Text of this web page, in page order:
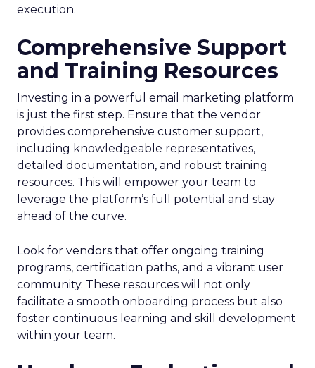
execution.
Comprehensive Support
and Training Resources
Investing in a powerful email marketing platform
is just the first step. Ensure that the vendor
provides comprehensive customer support,
including knowledgeable representatives,
detailed documentation, and robust training
resources. This will empower your team to
leverage the platform’s full potential and stay
ahead of the curve.
Look for vendors that offer ongoing training
programs, certification paths, and a vibrant user
community. These resources will not only
facilitate a smooth onboarding process but also
foster continuous learning and skill development
within your team.